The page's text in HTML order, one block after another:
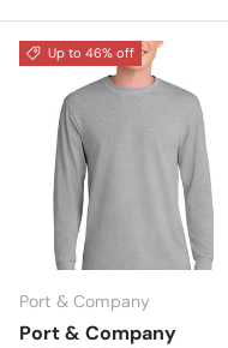
Up to 46% off
Port & Company
Port & Company